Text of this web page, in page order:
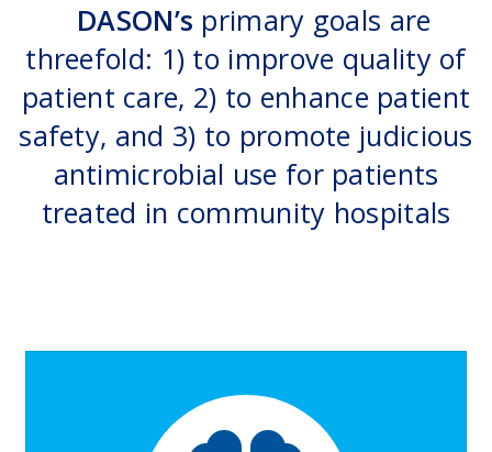
DASON’s primary goals are
threefold: 1) to improve quality of
patient care, 2) to enhance patient
safety, and 3) to promote judicious
antimicrobial use for patients
treated in community hospitals